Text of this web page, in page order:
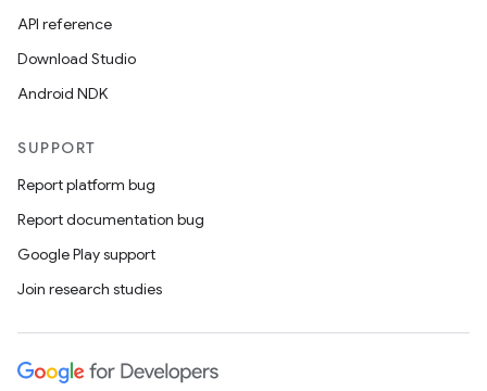
API reference
Download Studio
Android NDK
SUPPORT
Report platform bug
Report documentation bug
Google Play support
Join research studies